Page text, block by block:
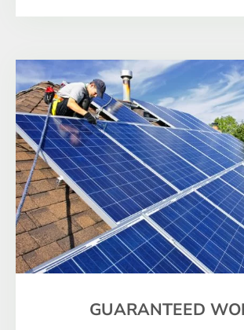
GUARANTEED